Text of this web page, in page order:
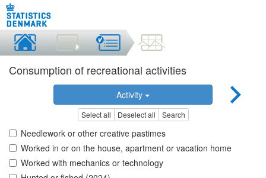
Consumption of recreational activities
Activity
Select all Deselect all Search
Needlework or other creative pastimes
Worked in or on the house, apartment or vacation home
Worked with mechanics or technology